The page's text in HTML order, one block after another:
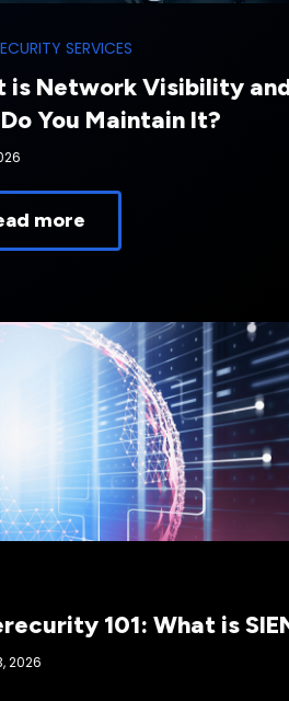
SERVICES
is Network Visibility
You Maintain It?
more
101: What is
2026